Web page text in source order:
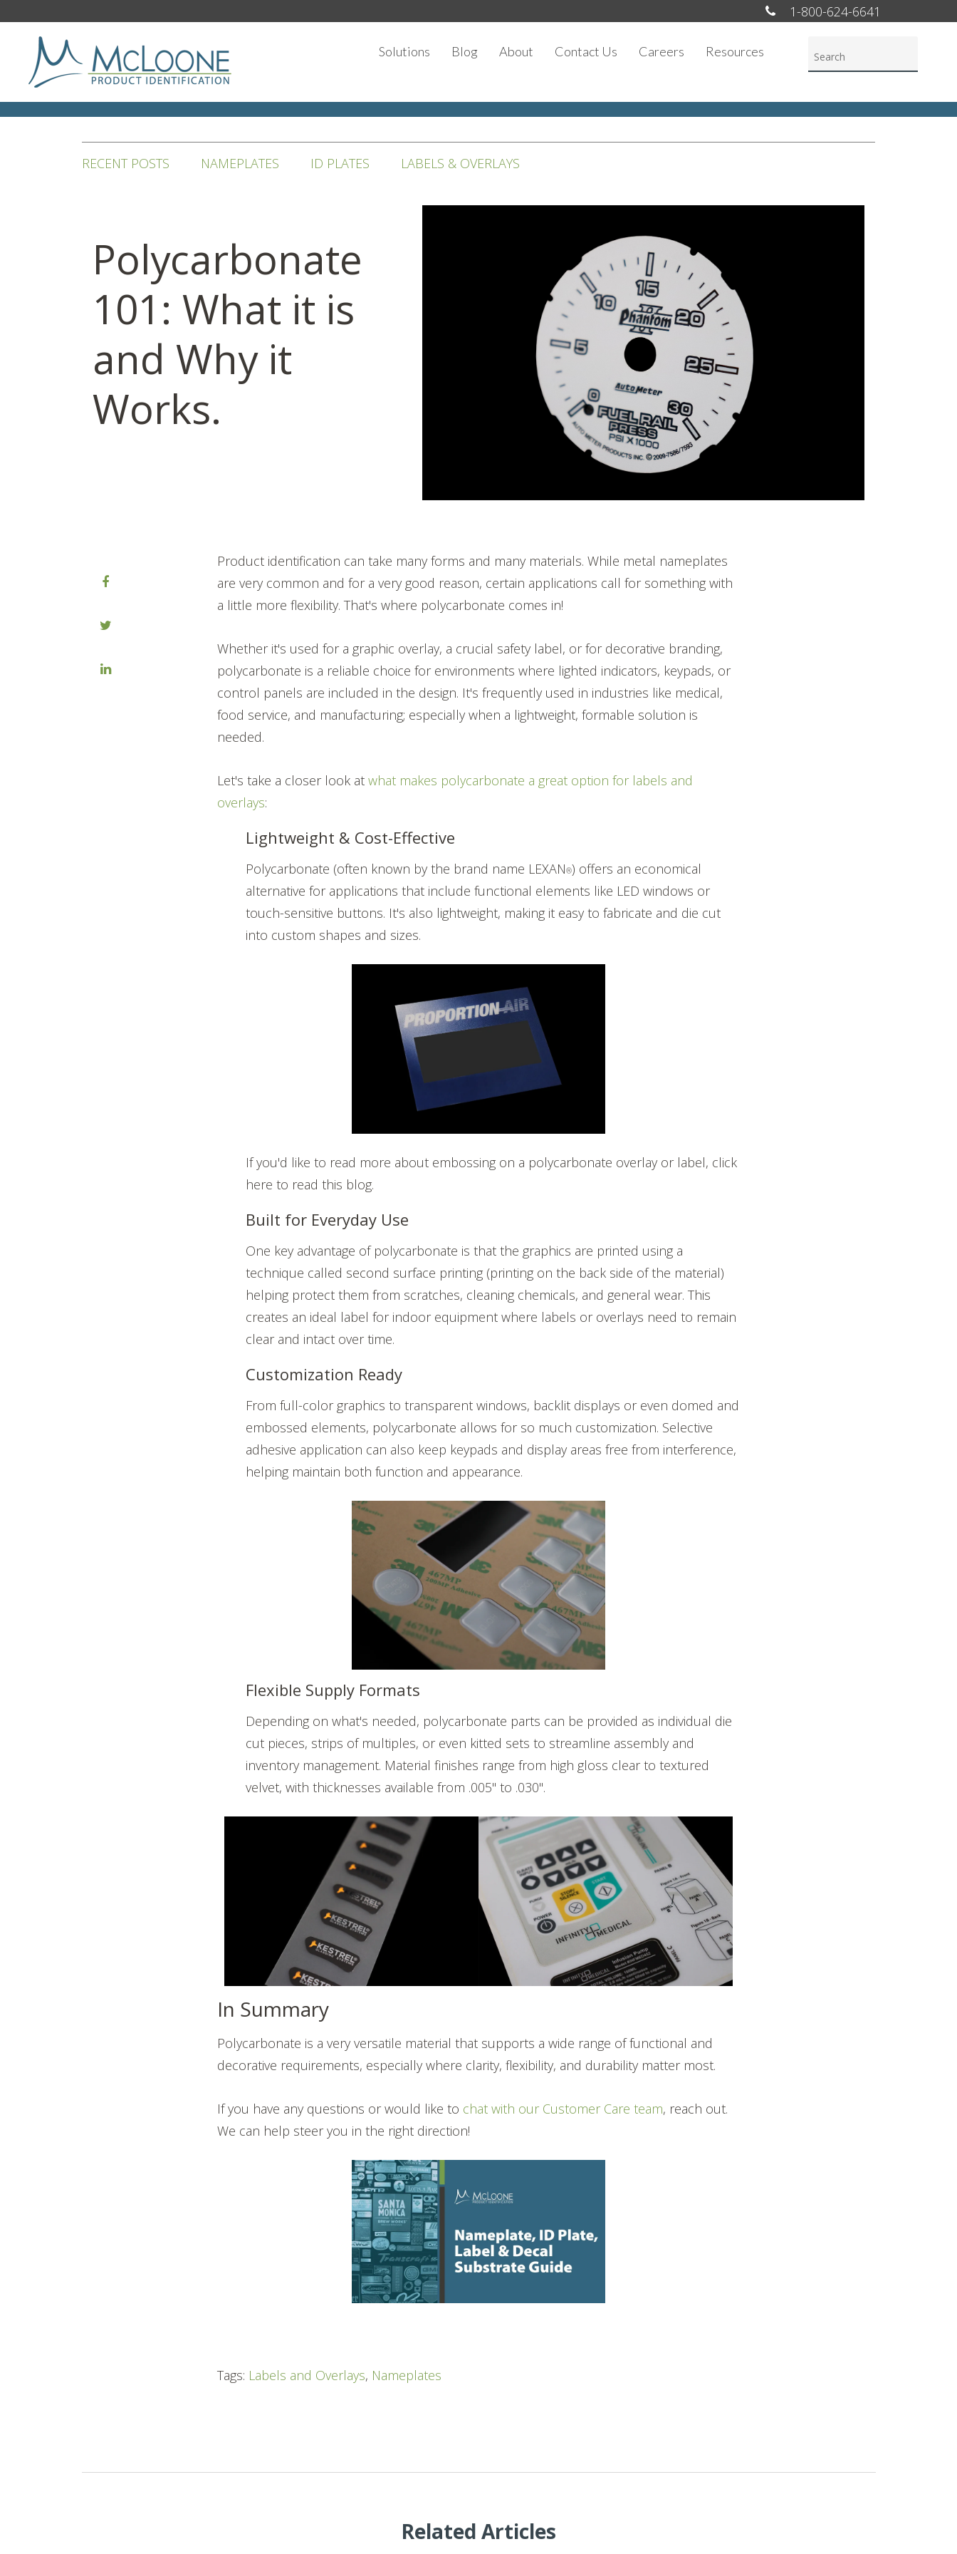
1-800-624-6641
Solutions Blog About Contact Us Careers Resources
RECENT POSTS NAMEPLATES ID PLATES LABELS & OVERLAYS
Polycarbonate
101: What it is
and Why it
Works.
Product identification can take many forms and many materials. While metal nameplates
are very common and for a very good reason, certain applications call for something with
a little more flexibility. That's where polycarbonate comes in!
Whether it's used for a graphic overlay, a crucial safety label, or for decorative branding,
polycarbonate is a reliable choice for environments where lighted indicators, keypads, or
control panels are included in the design. It's frequently used in industries like medical,
food service, and manufacturing; especially when a lightweight, formable solution is
needed.
Let's take a closer look at what makes polycarbonate a great option for labels and
overlays:
Lightweight & Cost-Effective
Polycarbonate (often known by the brand name LEXAN®) offers an economical
alternative for applications that include functional elements like LED windows or
touch-sensitive buttons. It's also lightweight, making it easy to fabricate and die cut
into custom shapes and sizes.
If you'd like to read more about embossing on a polycarbonate overlay or label, click
here to read this blog.
Built for Everyday Use
One key advantage of polycarbonate is that the graphics are printed using a
technique called second surface printing (printing on the back side of the material)
helping protect them from scratches, cleaning chemicals, and general wear. This
creates an ideal label for indoor equipment where labels or overlays need to remain
clear and intact over time.
Customization Ready
From full-color graphics to transparent windows, backlit displays or even domed and
embossed elements, polycarbonate allows for so much customization. Selective
adhesive application can also keep keypads and display areas free from interference,
helping maintain both function and appearance.
Flexible Supply Formats
Depending on what's needed, polycarbonate parts can be provided as individual die
cut pieces, strips of multiples, or even kitted sets to streamline assembly and
inventory management. Material finishes range from high gloss clear to textured
velvet, with thicknesses available from .005" to .030".
In Summary
Polycarbonate is a very versatile material that supports a wide range of functional and
decorative requirements, especially where clarity, flexibility, and durability matter most.
If you have any questions or would like to chat with our Customer Care team, reach out.
We can help steer you in the right direction!
Tags: Labels and Overlays, Nameplates
Related Articles